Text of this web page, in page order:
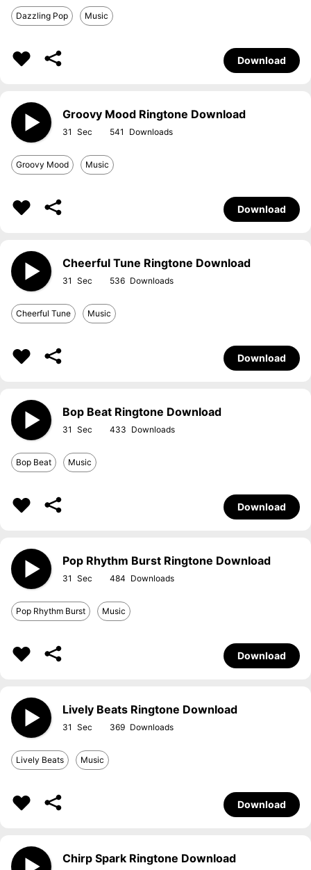
Dazzling Pop Music
Download
Groovy Mood Ringtone Download
31 541
Groovy Mood Music
Download
Cheerful Tune Ringtone Download
31 536
Cheerful Tune Music
Download
Bop Beat Ringtone Download
31 433
Bop Beat Music
Download
Pop Rhythm Burst Ringtone Download
31 484
Pop Rhythm Burst Music
Download
Lively Beats Ringtone Download
31 369
Lively Beats Music
Download
Chirp Spark Ringtone Download